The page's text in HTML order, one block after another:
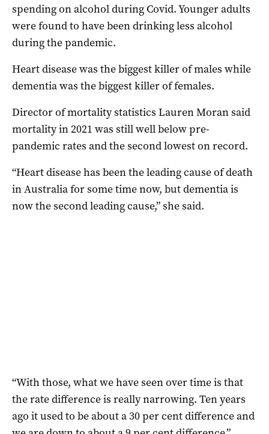
spending on alcohol during Covid. Younger adults
were found to have been drinking less alcohol
during the pandemic.
Heart disease was the biggest killer of males while
dementia was the biggest killer of females.
Director of mortality statistics Lauren Moran said
mortality in 2021 was still well below pre-
pandemic rates and the second lowest on record.
“Heart disease has been the leading cause of death
in Australia for some time now, but dementia is
now the second leading cause,” she said.
“With those, what we have seen over time is that
the rate difference is really narrowing. Ten years
ago it used to be about a 30 per cent difference and